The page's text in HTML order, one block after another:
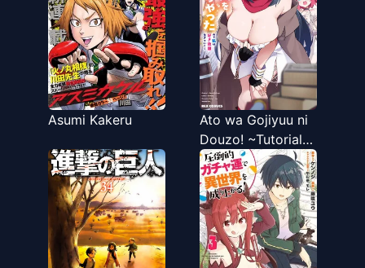
ga Cheat Skill de
Chou Seichou
shite Musou suru
Asumi Kakeru
Ato wa Gojiyuu ni
Douzo! ~Tutorial
de Kami-sama ga
Last Boss wo
Taoshi Chatta
node Watashi wa
Suki Houdai
Ikiteiku~